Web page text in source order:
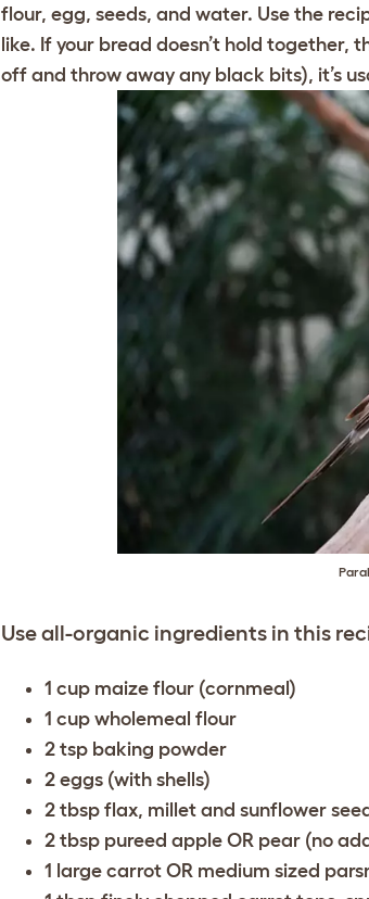
flour, egg, seeds, and water. Use the
like. If your bread doesn’t hold together,
off and throw away any black bits), it’s
Use all-organic ingredients in this
1 cup maize flour (cornmeal)
1 cup wholemeal flour
2 tsp baking powder
2 eggs (with shells)
2 tbsp flax, millet and sunflower
2 tbsp pureed apple OR pear (no
1 large carrot OR medium sized